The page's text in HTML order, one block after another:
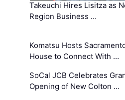
Takeuchi Hires Lisitza as
Region Business …
Komatsu Hosts
House to Connect With …
SoCal JCB Celebrates
Opening of New Colton …